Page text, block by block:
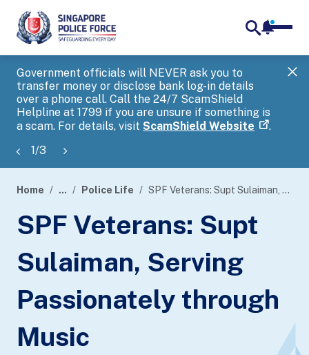
Government officials will NEVER ask you to
transfer money or disclose bank log-in details
over a phone call. Call the 24/7 ScamShield
Helpline at 1799 if you are unsure if something is
a scam. For details, visit ScamShield Website .
1/3
banner
Home ... Police Life SPF Veterans: Supt Sulaiman, Serving Passionately through Music
SPF Veterans: Supt
Sulaiman, Serving
Passionately through
Music